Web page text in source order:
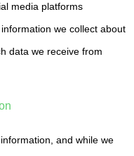
media platforms
we collect about
data we receive from
and while we